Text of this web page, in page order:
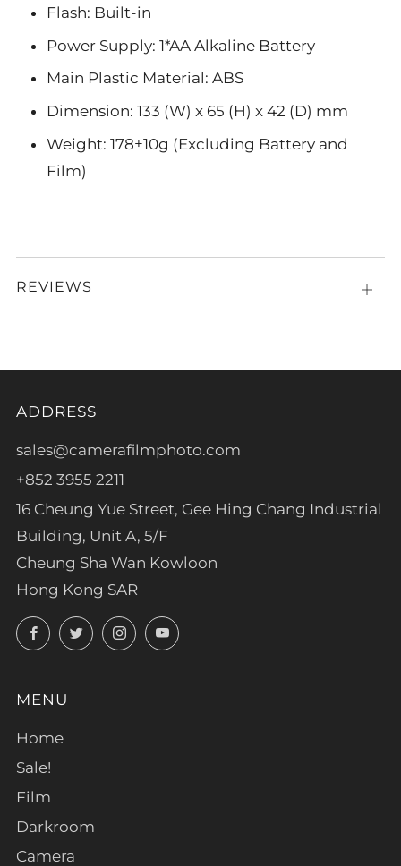
Flash: Built-in
Power Supply: 1*AA Alkaline Battery
Main Plastic Material: ABS
Dimension: 133 (W) x 65 (H) x 42 (D) mm
Weight: 178±10g (Excluding Battery and
Film)
REVIEWS
Open
ADDRESS
sales@camerafilmphoto.com
+852 3955 2211
16 Cheung Yue Street, Gee Hing Chang Industrial
Building, Unit A, 5/F
Cheung Sha Wan Kowloon
Hong Kong SAR
FacebookTwitterInstagramYouTube
MENU
Home
Sale!
Film
Darkroom
Camera